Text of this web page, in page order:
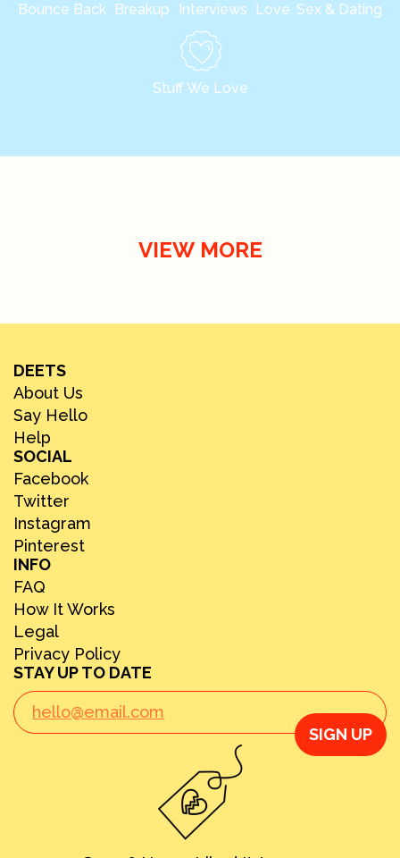
Bounce Back Breakup Interviews Love, Sex & Dating
Stuff We Love
VIEW MORE
DEETS
About Us
Say Hello
Help
SOCIAL
Facebook
Twitter
Instagram
Pinterest
INFO
FAQ
How It Works
Legal
Privacy Policy
STAY UP TO DATE
SIGN UP